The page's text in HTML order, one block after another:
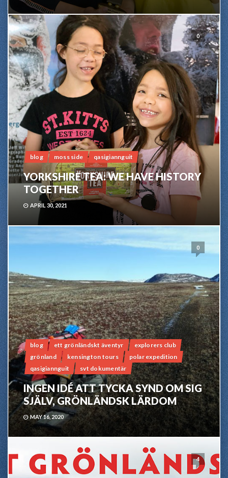
0
blog moss side qasigiannguit
YORKSHIRE TEA: WE HAVE HISTORY
TOGETHER
APRIL 30, 2021
0
blog ett grönländskt äventyr
explorers club
grönland
kensington tours
polar expedition
qasigiannguit
svt dokumentär
INGEN IDÉ ATT TYCKA SYND OM SIG
SJÄLV, GRÖNLÄNDSK LÄRDOM
MAY 16, 2020
4